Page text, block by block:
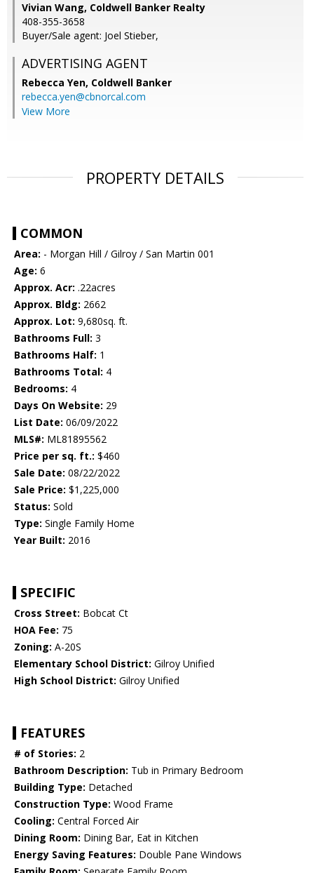
Vivian Wang, Coldwell Banker Realty
408-355-3658
Buyer/Sale agent: Joel Stieber,
ADVERTISING AGENT
Rebecca Yen, Coldwell Banker
rebecca.yen@cbnorcal.com
View More
PROPERTY DETAILS
COMMON
Area: - Morgan Hill / Gilroy / San Martin 001
Age: 6
Approx. Acr: .22acres
Approx. Bldg: 2662
Approx. Lot: 9,680sq. ft.
Bathrooms Full: 3
Bathrooms Half: 1
Bathrooms Total: 4
Bedrooms: 4
Days On Website: 29
List Date: 06/09/2022
MLS#: ML81895562
Price per sq. ft.: $460
Sale Date: 08/22/2022
Sale Price: $1,225,000
Status: Sold
Type: Single Family Home
Year Built: 2016
SPECIFIC
Cross Street: Bobcat Ct
HOA Fee: 75
Zoning: A-20S
Elementary School District: Gilroy Unified
High School District: Gilroy Unified
FEATURES
# of Stories: 2
Bathroom Description: Tub in Primary Bedroom
Building Type: Detached
Construction Type: Wood Frame
Cooling: Central Forced Air
Dining Room: Dining Bar, Eat in Kitchen
Energy Saving Features: Double Pane Windows